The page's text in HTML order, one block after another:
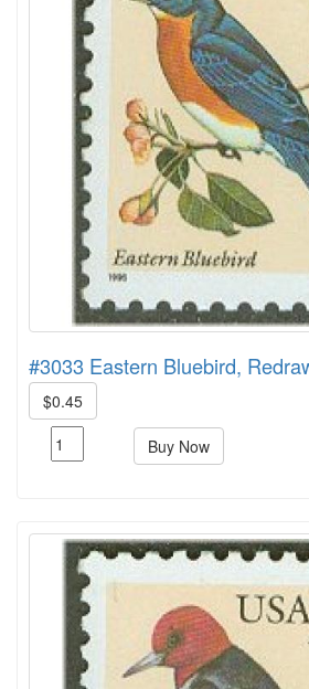
#3033 Eastern Bluebird,
$0.45
Buy Now